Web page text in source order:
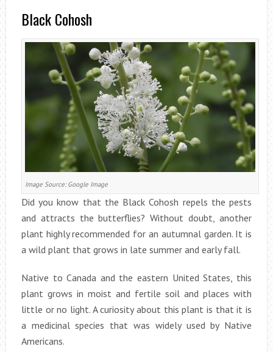
Black Cohosh
Image Source: Google Image
Did you know that the Black Cohosh repels the pests
and attracts the butterflies? Without doubt, another
plant highly recommended for an autumnal garden. It is
a wild plant that grows in late summer and early fall.
Native to Canada and the eastern United States, this
plant grows in moist and fertile soil and places with
little or no light. A curiosity about this plant is that it is
a medicinal species that was widely used by Native
Americans.